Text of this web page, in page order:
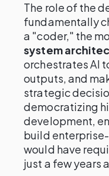
The role of the
fundamentally
a "coder," the
system
orchestrates AI
outputs, and
strategic
democratizing
development,
build
would have
just a few years